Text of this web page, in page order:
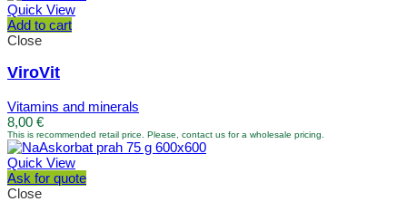
Quick View
Add to cart
Close
ViroVit
Vitamins and minerals
8,00 €
This is recommended retail price. Please, contact us for a wholesale pricing.
Quick View
Ask for quote
Close